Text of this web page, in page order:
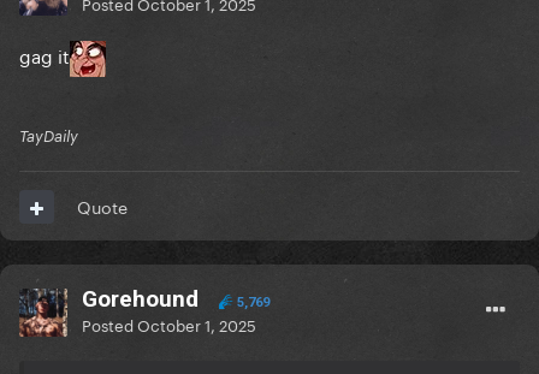
gag it
TayDaily
Quote
Gorehound 5,769
PostedOctober 1, 2025